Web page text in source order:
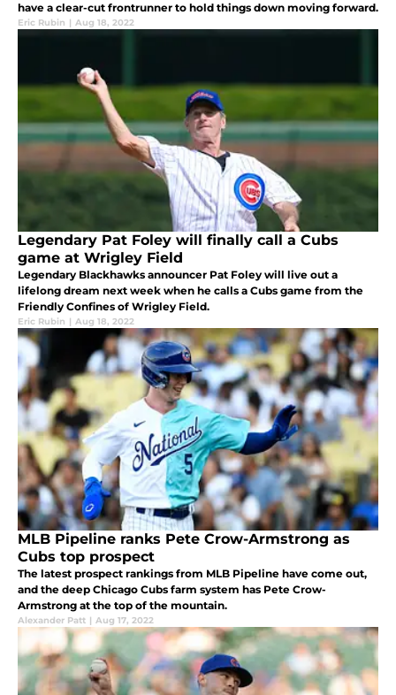
have a clear-cut frontrunner to hold things down moving forward.
Eric Rubin | Aug 18, 2022
Legendary Pat Foley will finally call a Cubs
game at Wrigley Field
Legendary Blackhawks announcer Pat Foley will live out a
lifelong dream next week when he calls a Cubs game from the
Friendly Confines of Wrigley Field.
Eric Rubin | Aug 18, 2022
MLB Pipeline ranks Pete Crow-Armstrong as
Cubs top prospect
The latest prospect rankings from MLB Pipeline have come out,
and the deep Chicago Cubs farm system has Pete Crow-
Armstrong at the top of the mountain.
Alexander Patt | Aug 17, 2022